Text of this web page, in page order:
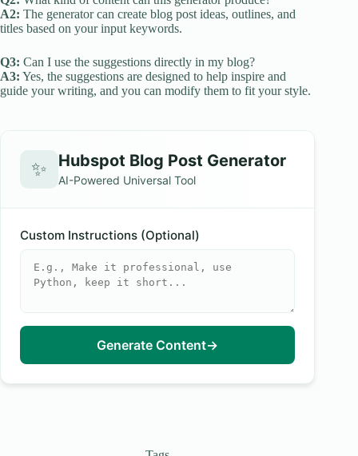
A2: The generator can create blog post ideas, outlines, and
titles based on your input keywords.
Q3: Can I use the suggestions directly in my blog?
A3: Yes, the suggestions are designed to help inspire and
guide your writing, and you can modify them to fit your style.
✨ Hubspot Blog Post Generator
AI-Powered Universal Tool
Custom Instructions (Optional)
Generate Content→